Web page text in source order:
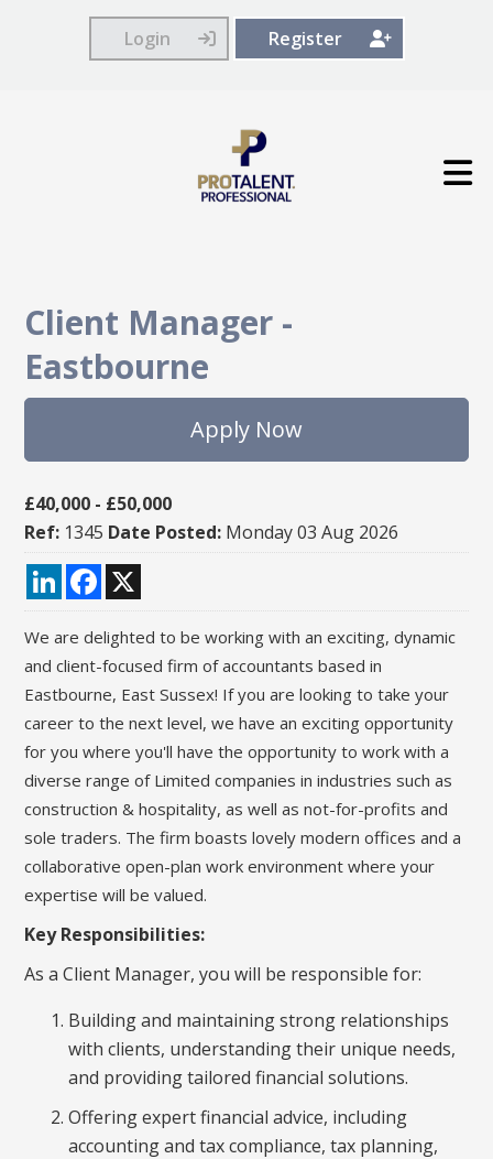
Login Register
Client Manager -
Eastbourne
Apply Now
£40,000 - £50,000
Ref: 1345 Date Posted: Monday 03 Aug 2026
LinkedInFacebook
We are delighted to be working with an exciting, dynamic
and client-focused firm of accountants based in
Eastbourne, East Sussex! If you are lookingto take your
career to the next level, we have an exciting opportunity
for youwhere you'll have the opportunity to work with a
diverse range of Limited companies in industries such as
construction & hospitality, as well as not-for-profits and
sole traders. The firm boasts lovely modern offices and a
collaborative open-planwork environment where your
expertise will be valued.
Key Responsibilities:
As a Client Manager, you will be responsible for:
Building and maintaining strong relationships
with clients, understanding their unique needs,
and providing tailored financial solutions.
Offering expert financial advice, including
accounting and tax compliance, tax planning,